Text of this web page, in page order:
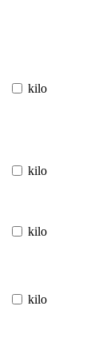
kilo
kilo
kilo
kilo